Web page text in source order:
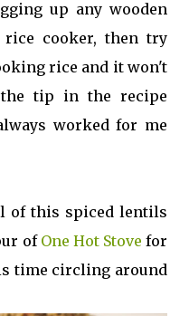
up any wooden
rice cooker, then try
rice and it won't
tip in the recipe
worked for me
of this spiced lentils
of One Hot Stovefor
time circling around